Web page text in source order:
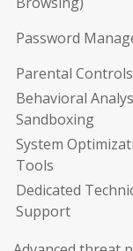
Password
Parental Controls
Behavioral
Sandboxing
System
Tools
Dedicated
Support